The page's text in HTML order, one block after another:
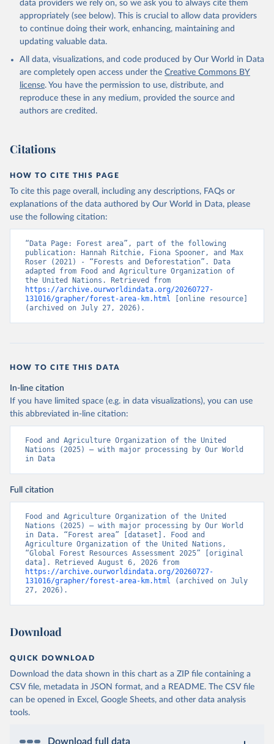
data providers we rely on, so we ask you to always cite them
appropriately (see below). This is crucial to allow data providers
to continue doing their work, enhancing, maintaining and
updating valuable data.
All data, visualizations, and code produced by Our World in Data
are completely open access under the Creative Commons BY
license. You have the permission to use, distribute, and
reproduce these in any medium, provided the source and
authors are credited.
Citations
HOW TO CITE THIS PAGE
To cite this page overall, including any descriptions, FAQs or
explanations of the data authored by Our World in Data, please
use the following citation:
“Data Page: Forest area”, part of the following
publication: Hannah Ritchie, Fiona Spooner, and Max
Roser (2021) - “Forests and Deforestation”. Data
adapted from Food and Agriculture Organization of
https://archive.ourworldindata.org/20260727-
131016/grapher/forest-area-km.html [online resource]
(archived on July 27, 2026).
HOW TO CITE THIS DATA
In-line citation
If you have limited space (e.g. in data visualizations), you can use
this abbreviated in-line citation:
Food and Agriculture Organization of the United
Nations (2025) – with major processing by Our World
in Data
Full citation
Food and Agriculture Organization of the United
Nations (2025) – with major processing by Our World
in Data. “Forest area” [dataset]. Food and
Agriculture Organization of the United Nations,
“Global Forest Resources Assessment 2025” [original
https://archive.ourworldindata.org/20260727-
131016/grapher/forest-area-km.html (archived on July
27, 2026).
Download
QUICK DOWNLOAD
Download the data shown in this chart as a ZIP file containing a
CSV file, metadata in JSON format, and a README. The CSV file
can be opened in Excel, Google Sheets, and other data analysis
tools.
Download full data